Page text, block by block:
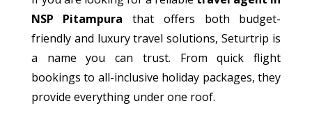
NSP Pitampura that offers both budget-
friendly and luxury travel solutions, Seturtrip is
a name you can trust. From quick flight
bookings to all-inclusive holiday packages, they
provide everything under one roof.